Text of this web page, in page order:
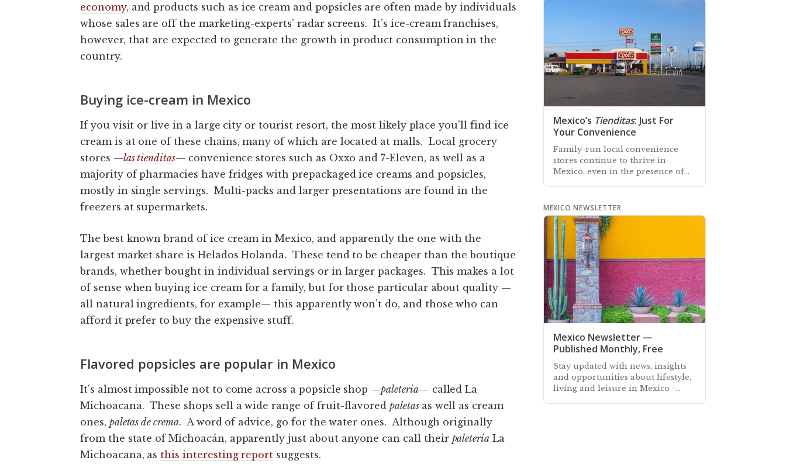
economy, and products such as ice cream and popsicles are often made by individuals
whose sales are off the marketing-experts’ radar screens. It’s ice-cream franchises,
however, that are expected to generate the growth in product consumption in the
country.
Buying ice-cream in Mexico
If you visit or live in a large city or tourist resort, the most likely place you’ll find ice
cream is at one of these chains, many of which are located at malls. Local grocery
stores —las tienditas— convenience stores such as Oxxo and 7-Eleven, as well as a
majority of pharmacies have fridges with prepackaged ice creams and popsicles,
mostly in single servings. Multi-packs and larger presentations are found in the
freezers at supermarkets.
The best known brand of ice cream in Mexico, and apparently the one with the
largest market share is Helados Holanda. These tend to be cheaper than the boutique
brands, whether bought in individual servings or in larger packages. This makes a lot
of sense when buying ice cream for a family, but for those particular about quality —
all natural ingredients, for example— this apparently won’t do, and those who can
afford it prefer to buy the expensive stuff.
Flavored popsicles are popular in Mexico
It’s almost impossible not to come across a popsicle shop —paleteria— called La
Michoacana. These shops sell a wide range of fruit-flavoredpaletas as well as cream
ones, paletas de crema. A word of advice, go for the water ones. Although originally
from the state of Michoacán, apparently just about anyone can call their paleteria La
Michoacana, as this interesting report suggests.
Mexico’s Tienditas: Just For
Your Convenience
Family-run local convenience
stores continue to thrive in
Mexico, even in the presence of
MEXICO NEWSLETTER
Mexico Newsletter —
Published Monthly, Free
Stay updated with news, insights
and opportunities about lifestyle,
living and leisure in Mexico -